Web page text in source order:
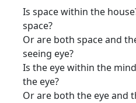
Is space within the
space?
Or are both space and
seeing eye?
Is the eye within the
the eye?
Or are both the eye and